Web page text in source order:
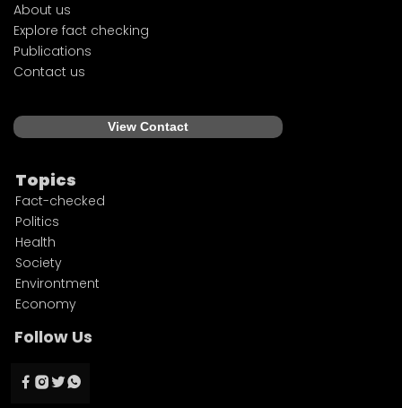
About us
Explore fact checking
Publications
Contact us
View Contact
Topics
Fact-checked
Politics
Health
Society
Environtment
Economy
Follow Us